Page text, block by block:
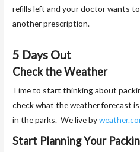
refills left and your doctor wants
another prescription.
5 Days Out
Check the Weather
Time to start thinking about
check what the weather forecast
in the parks. We live by
Start Planning Your